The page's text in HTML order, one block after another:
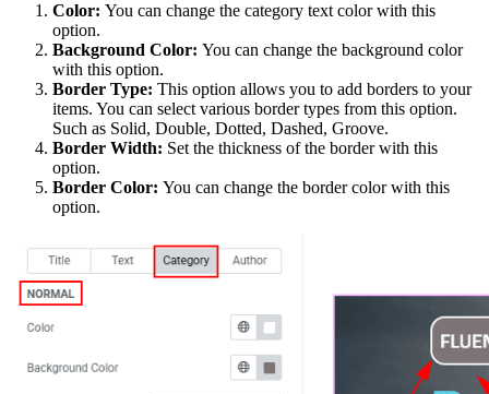
Color: You can change the category text color with this
option.
Background Color: You can change the background color
with this option.
Border Type: This option allows you to add borders to your
items. You can select various border types from this option.
Such as Solid, Double, Dotted, Dashed, Groove.
Border Width: Set the thickness of the border with this
option.
Border Color: You can change the border color with this
option.